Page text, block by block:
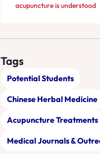
acupuncture is understood
Tags
Potential Students
Chinese Herbal Medicine
Acupuncture Treatments
Medical Journals &